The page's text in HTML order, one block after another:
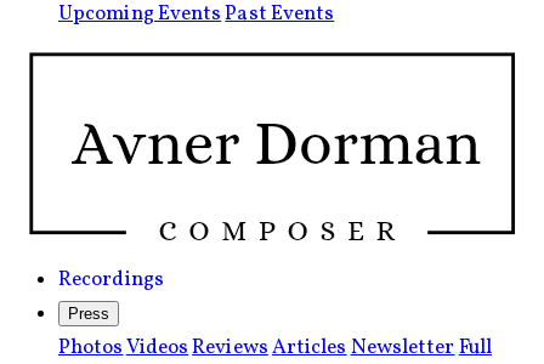
Upcoming EventsPast Events
Recordings
Press
PhotosVideosReviewsArticlesNewsletterFull